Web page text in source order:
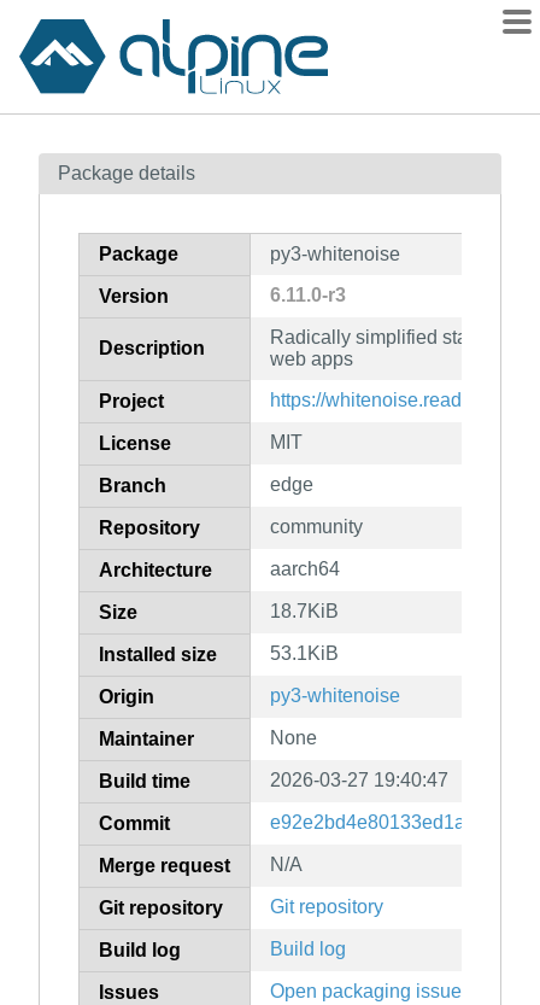
Contents
How to flag
Package details
Package py3-whitenoise
Version 6.11.0-r3
Description
Radically simplified static file
web apps
Project https://
License MIT
Branch edge
Repository community
Architecture aarch64
Size 18.7KiB
Installed size 53.1KiB
Origin py3-whitenoise
Maintainer None
Build time 2026-03-27 19:40:47
Commit
Merge request N/A
Git repository Git repository
Build log Build log
Issues Open packaging issues